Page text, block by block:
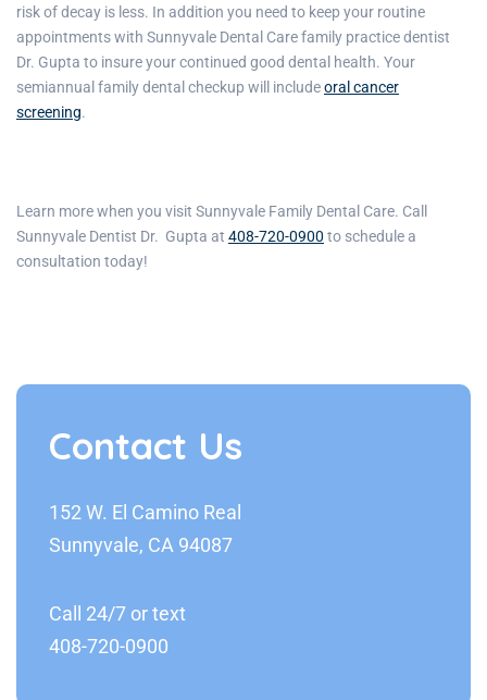
risk of decay is less. In addition you need to keep your routine
appointments with Sunnyvale Dental Care family practice dentist
Dr. Gupta to insure your continued good dental health. Your
semiannual family dental checkup will includeoral cancer
screening.
Learn more when you visit Sunnyvale Family Dental Care. Call
Sunnyvale Dentist Dr. Gupta at 408-720-0900 to schedule a
consultation today!
Contact Us
152 W. El Camino Real
Sunnyvale, CA 94087
Call 24/7 or text
408-720-0900